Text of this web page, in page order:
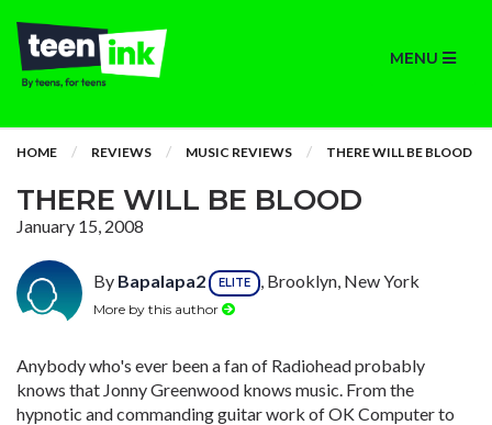
MENU
HOME REVIEWS MUSIC REVIEWS THERE WILL BE BLOOD
THERE WILL BE BLOOD
January 15, 2008
By Bapalapa2 ELITE , Brooklyn, New York
More by this author
Anybody who's ever been a fan of Radiohead probably
knows that Jonny Greenwood knows music. From the
hypnotic and commanding guitar work of OK Computer to